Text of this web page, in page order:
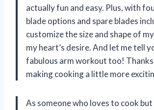
actually fun and easy. Plus, with
blade options and spare blades
customize the size and shape of
my heart’s desire. And let me tell
fabulous arm workout too!
making cooking a little more
As someone who loves to cook